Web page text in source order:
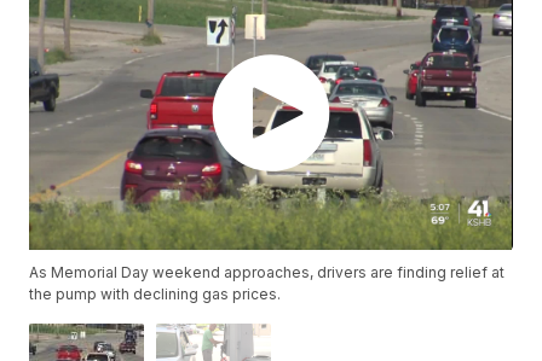
As Memorial Day weekend approaches, drivers are finding relief at
the pump with declining gas prices.